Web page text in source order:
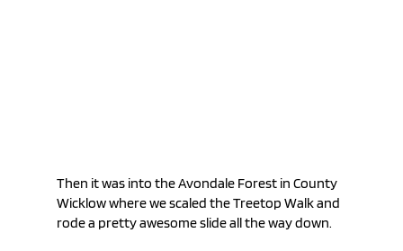
Then it was into the Avondale Forest in County
Wicklow where we scaled the Treetop Walk and
rode a pretty awesome slide all the way down.